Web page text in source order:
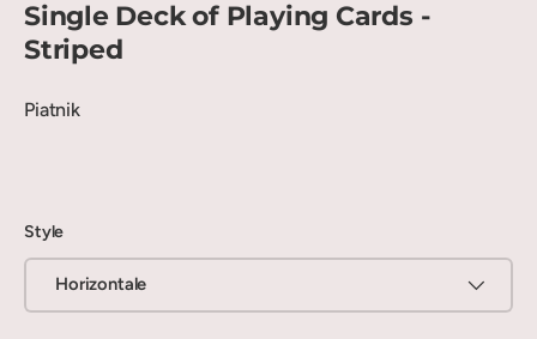
Single Deck of Playing Cards -
Striped
Piatnik
Style
Horizontale